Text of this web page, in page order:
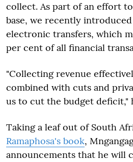
collect. As part of an effort
base, we recently
electronic transfers, which
per cent of all financial
"Collecting revenue
combined with cuts and
us to cut the budget deficit,"
Taking a leaf out of South
Ramaphosa's book,
announcements that he will